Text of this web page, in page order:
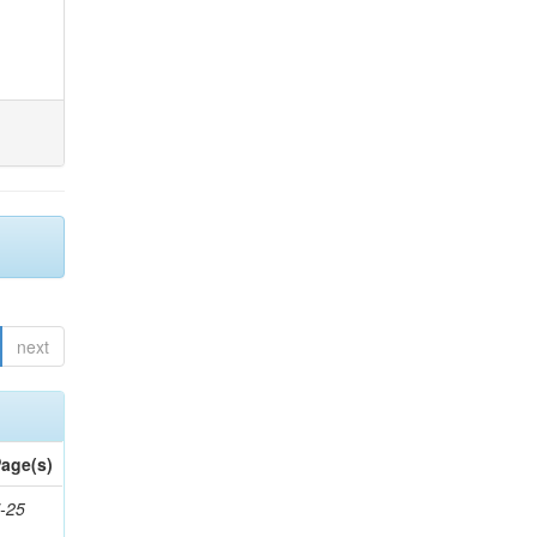
next
25